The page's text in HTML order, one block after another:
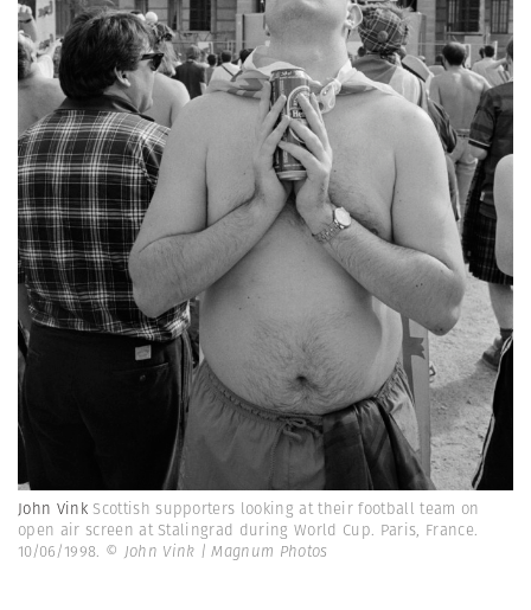
John Vink Scottish supporters looking at their football team on
open air screen at Stalingrad during World Cup. Paris, France.
10/06/1998. © John Vink | Magnum Photos